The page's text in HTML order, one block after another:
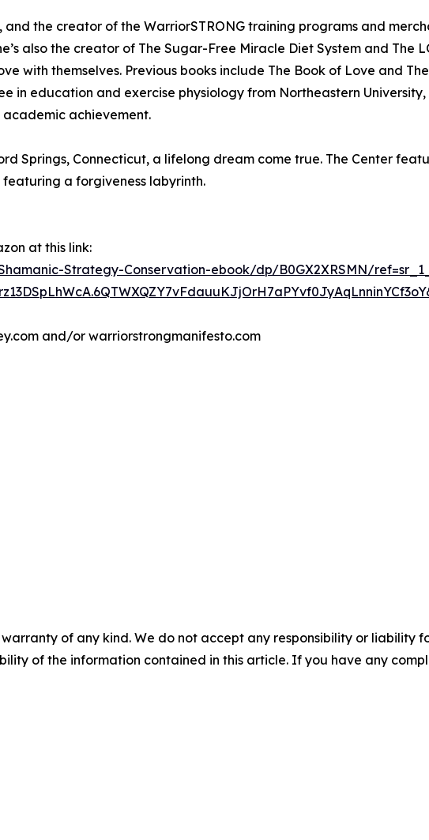
the creator of the WarriorSTRONG training programs and
also the creator of The Sugar-Free Miracle Diet System and The
with themselves. Previous books include The Book of Love and
in education and exercise physiology from Northeastern
academic achievement.
Springs, Connecticut, a lifelong dream come true. The Center
a forgiveness labyrinth.
at this link:
Strategy-Conservation-ebook/dp/B0GX2XRSMN/
and/or warriorstrongmanifesto.com
of any kind. We do not accept any responsibility or liability
of the information contained in this article. If you have any